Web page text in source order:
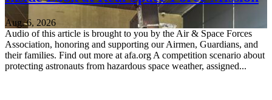
Aug. 6, 2026
Audio of this article is brought to you by the Air & Space Forces
Association, honoring and supporting our Airmen, Guardians, and
their families. Find out more at afa.org A competition scenario about
protecting astronauts from hazardous space weather, assigned...